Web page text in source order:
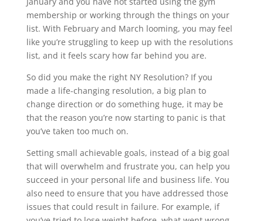
membership or working through the things on your
list. With February and March looming, you may feel
like you’re struggling to keep up with the resolutions
list, and it feels scary how far behind you are.
So did you make the right NY Resolution? If you
made a life-changing resolution, a big plan to
change direction or do something huge, it may be
that the reason you’re now starting to panic is that
you’ve taken too much on.
Setting small achievable goals, instead of a big goal
that will overwhelm and frustrate you, can help you
succeed in your personal life and business life. You
also need to ensure that you have addressed those
issues that could result in failure. For example, if